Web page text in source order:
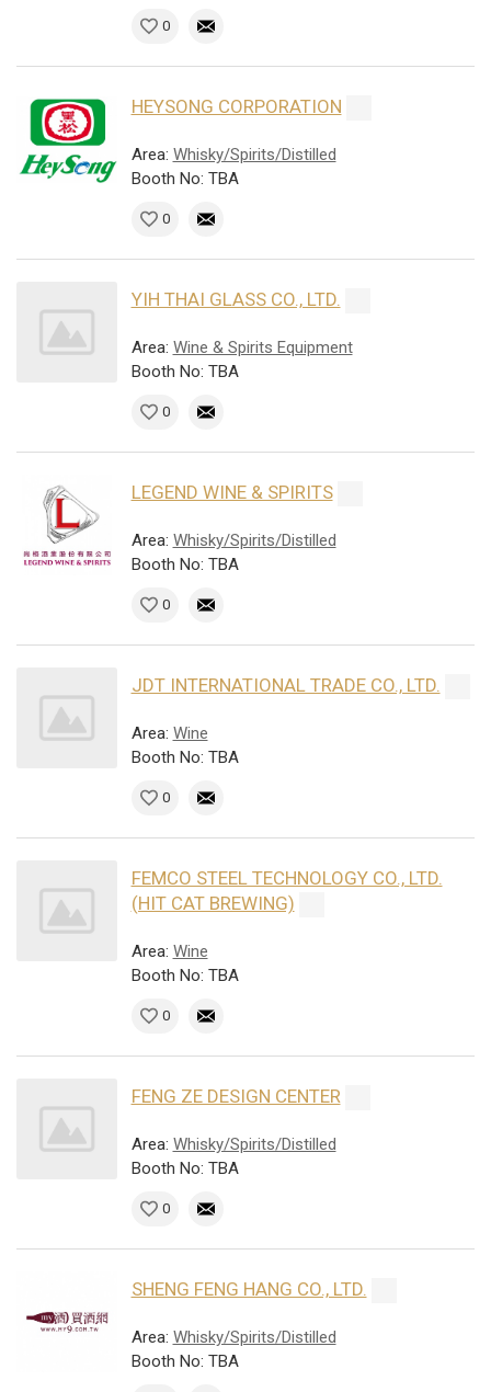
0
HEYSONG CORPORATION
Area: Whisky/Spirits/Distilled
Booth No: TBA
0
YIH THAI GLASS CO., LTD.
Area: Wine & Spirits Equipment
Booth No: TBA
0
LEGEND WINE & SPIRITS
Area: Whisky/Spirits/Distilled
Booth No: TBA
0
JDT INTERNATIONAL TRADE CO., LTD.
Area: Wine
Booth No: TBA
0
FEMCO STEEL TECHNOLOGY CO., LTD.
(HIT CAT BREWING)
Area: Wine
Booth No: TBA
0
FENG ZE DESIGN CENTER
Area: Whisky/Spirits/Distilled
Booth No: TBA
0
SHENG FENG HANG CO., LTD.
Area: Whisky/Spirits/Distilled
Booth No: TBA